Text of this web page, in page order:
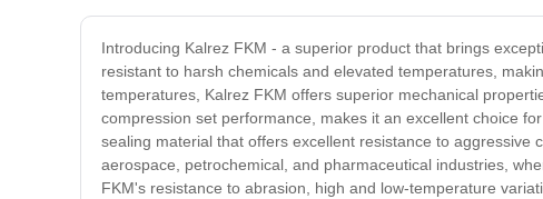
Introducing Kalrez FKM - a superior product that brings
resistant to harsh chemicals and elevated temperatures,
temperatures, Kalrez FKM offers superior mechanical
compression set performance, makes it an excellent choice
sealing material that offers excellent resistance to
aerospace, petrochemical, and pharmaceutical industries,
FKM's resistance to abrasion, high and low-temperature